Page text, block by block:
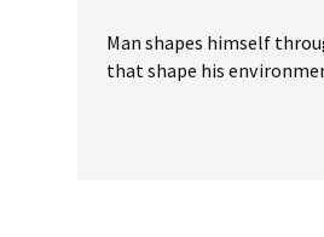
Man shapes himself
that shape his